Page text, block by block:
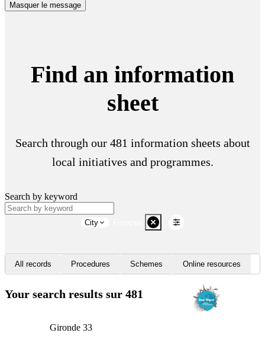
Masquer le message
Find an information
sheet
Search through our 481 information sheets about
local initiatives and programmes.
Search by keyword
City
All records Procedures Schemes Online resources
Your search results sur 481
Gironde 33